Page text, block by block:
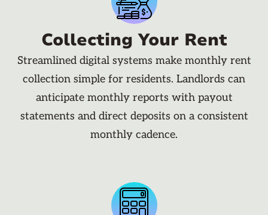
Collecting Your Rent
Streamlined digital systems make monthly rent
collection simple for residents. Landlords can
anticipate monthly reports with payout
statements and direct deposits on a consistent
monthly cadence.